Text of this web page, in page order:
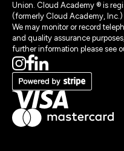
Union. Cloud Academy ® is
(formerly Cloud Academy,
We may monitor or record
and quality assurance
further information please see